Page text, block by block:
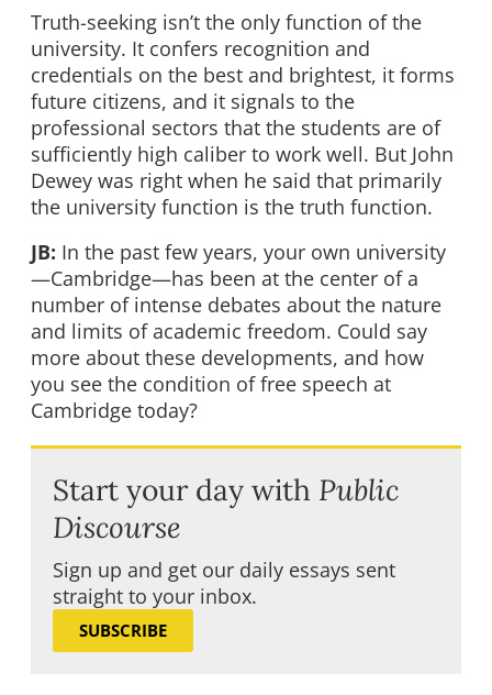
Truth-seeking isn’t the only function of the
university. It confers recognition and
credentials on the best and brightest, it forms
future citizens, and it signals to the
professional sectors that the students are of
sufficiently high caliber to work well. But John
Dewey was right when he said that primarily
the university function is the truth function.
JB: In the past few years, your own university
—Cambridge—has been at the center of a
number of intense debates about the nature
and limits of academic freedom. Could say
more about these developments, and how
you see the condition of free speech at
Cambridge today?
Start your day with Public
Discourse
Sign up and get our daily essays sent
straight to your inbox.
SUBSCRIBE